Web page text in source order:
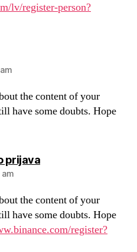
lv/register-person?
the content of your
have some doubts. Hope
prijavasays:
the content of your
have some doubts. Hope
register?